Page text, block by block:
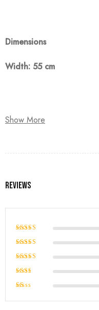
Dimensions
Width: 55 cm
Note:
within 90 days.
Show More
Reviews
Rated
Rated
5
Rated
of 5
Rated
out